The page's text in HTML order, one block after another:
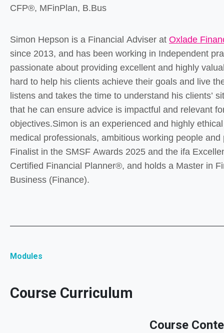
CFP®, MFinPlan, B.Bus
Simon Hepson is a Financial Adviser at Oxlade
since 2013, and has been working in Independent
passionate about providing excellent and highly
hard to help his clients achieve their goals and live
listens and takes the time to understand his clients’
that he can ensure advice is impactful and relevant
objectives.Simon is an experienced and highly
medical professionals, ambitious working people
Finalist in the SMSF Awards 2025 and the ifa
Certified Financial Planner®, and holds a Master in
Business (Finance).
Modules
Course Curriculum
Course